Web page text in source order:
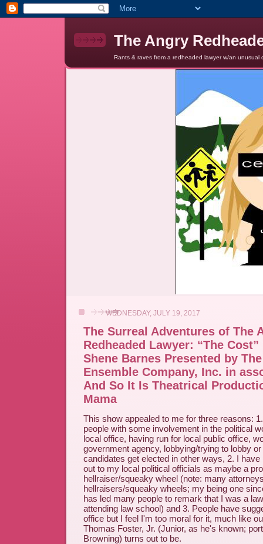
The Angry
Rants & raves from a redheaded lawyer w/an
WEDNESDAY, JULY 19, 2017
The Surreal Adventures of The
Redheaded Lawyer: “The
Shene Barnes Presented by
Ensemble Company, Inc. in
And So It Is Theatrical
Mama
This show appealed to me for three reasons:
people with some involvement in the political
local office, having run for local public office,
government agency, lobbying/trying to lobby
candidates get elected in other ways, 2. I
out to my local political officials as maybe a
hellraiser/squeaky wheel (note: many
hellraisers/squeaky wheels; my being one
has led many people to remark that I was a
attending law school) and 3. People have
office but I feel I'm too moral for it, much like
Thomas Foster, Jr. (Junior, as he's known;
Browning) turns out to be.